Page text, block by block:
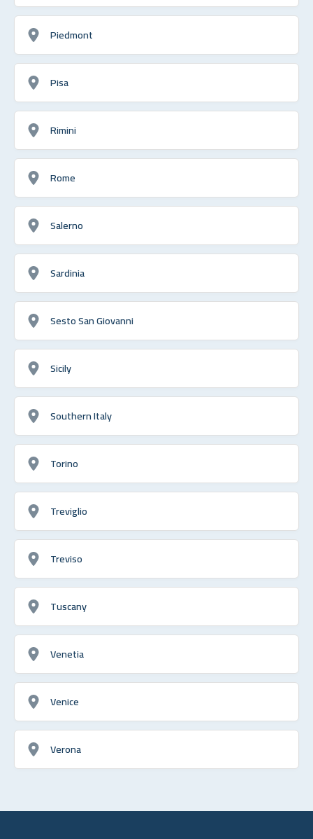
Piedmont
Pisa
Rimini
Rome
Salerno
Sardinia
Sesto San Giovanni
Sicily
Southern Italy
Torino
Treviglio
Treviso
Tuscany
Venetia
Venice
Verona